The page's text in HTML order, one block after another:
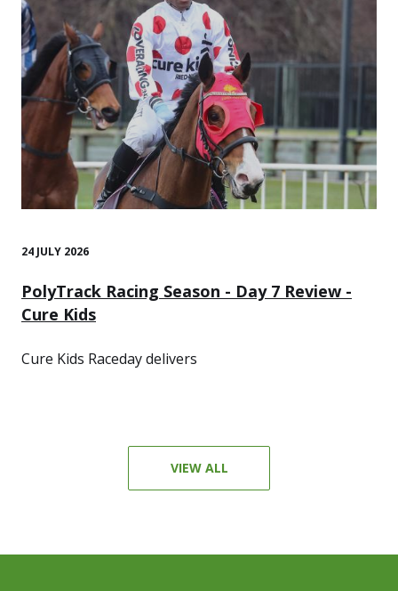
VIEW ALL
24 JULY 2026
PolyTrack Racing Season - Day 7 Review -
Cure Kids
Cure Kids Raceday delivers